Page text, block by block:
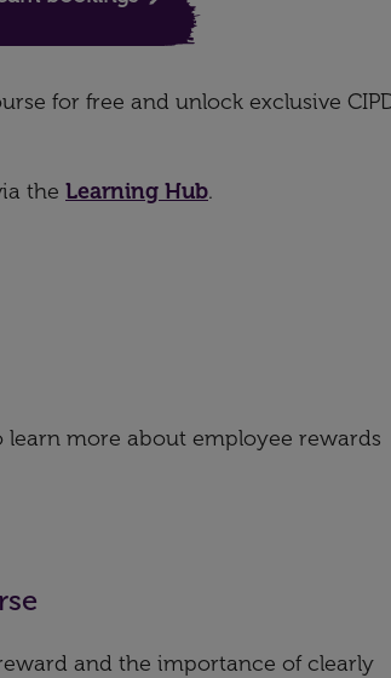
for free and unlock exclusive
the Learning Hub.
more about employee rewards
and the importance of clearly